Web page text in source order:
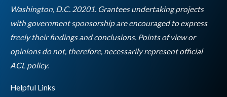
Washington, D.C. 20201. Grantees undertaking projects
with government sponsorship are encouraged to express
freely their findings and conclusions. Points of view or
opinions do not, therefore, necessarily represent official
ACL policy.Empty
Helpful Links